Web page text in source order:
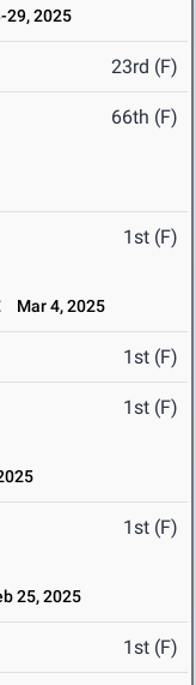
29, 2025
23rd (F)
66th (F)
1st (F)
Mar 4, 2025
1st (F)
1st (F)
1st (F)
25, 2025
1st (F)